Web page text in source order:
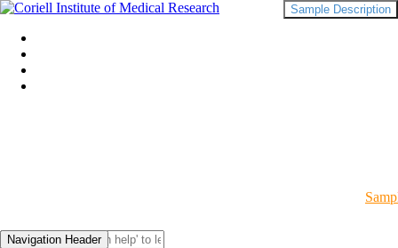
Navigation Header
Sample Description